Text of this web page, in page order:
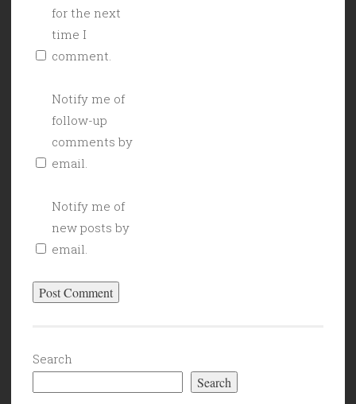
for the next
time I
comment.
Notify me of
follow-up
comments by
email.
Notify me of
new posts by
email.
Search
Search